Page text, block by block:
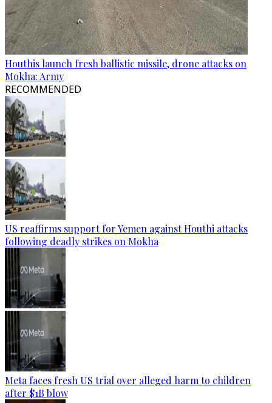
Houthis launch fresh ballistic missile, drone attacks on
Mokha: Army
RECOMMENDED
US reaffirms support for Yemen against Houthi attacks
following deadly strikes on Mokha
Meta faces fresh US trial over alleged harm to children
after $1B blow